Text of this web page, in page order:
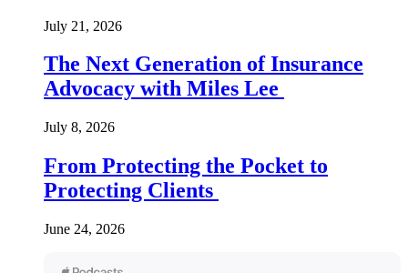
July 21, 2026
The Next Generation of Insurance
Advocacy with Miles Lee
July 8, 2026
From Protecting the Pocket to
Protecting Clients
June 24, 2026